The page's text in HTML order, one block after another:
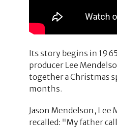
Its story begins in
producer Lee
together a Christmas
months.
Jason Mendelson, Lee
recalled: "My father